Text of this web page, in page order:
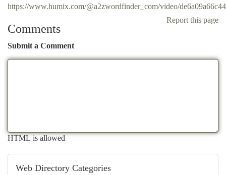
https://www.humix.com/@a2zwordfinder_com/video/
Report this page
Comments
Submit a Comment
HTML is allowed
Web Directory Categories